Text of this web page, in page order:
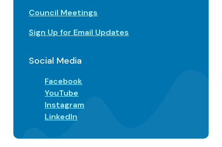
Council Meetings
Sign Up for Email Updates
Social Media
Facebook
YouTube
Instagram
LinkedIn